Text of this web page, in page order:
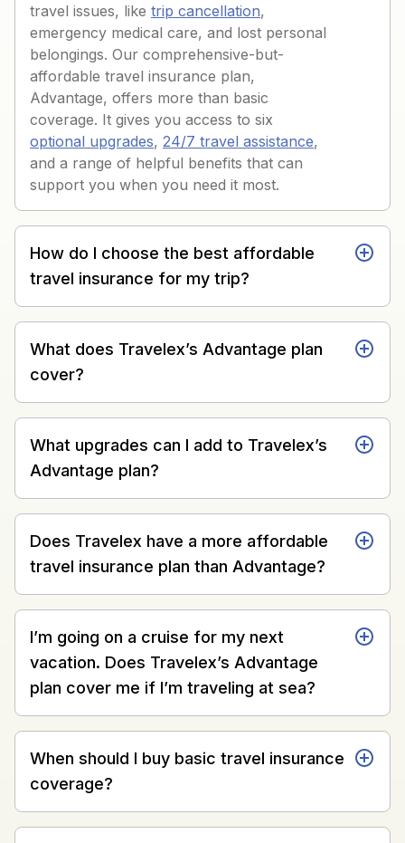
travel issues, like trip cancellation,
emergency medical care, and lost personal
belongings. Our comprehensive-but-
affordable travel insurance plan,
Advantage, offers more than basic
coverage. It gives you access to six
optional upgrades, 24/7 travel assistance,
and a range of helpful benefits that can
support you when you need it most.
How do I choose the best affordable
travel insurance for my trip?
What does Travelex’s Advantage plan
cover?
What upgrades can I add to Travelex’s
Advantage plan?
Does Travelex have a more affordable
travel insurance plan than Advantage?
I’m going on a cruise for my next
vacation. Does Travelex’s Advantage
plan cover me if I’m traveling at sea?
When should I buy basic travel insurance
coverage?